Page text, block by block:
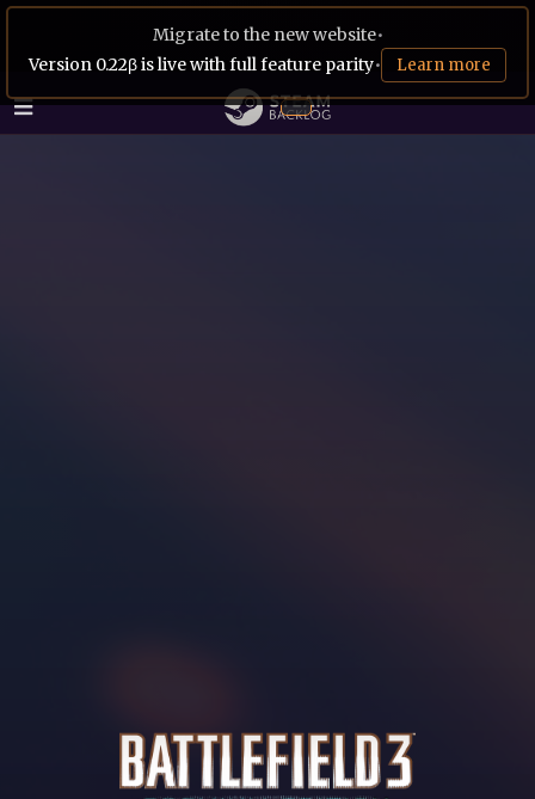
Migrate to the new website•
Version 0.22β is live with full feature parity• Learn more